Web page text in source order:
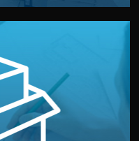
and visual identity to
and packaging are
in China.